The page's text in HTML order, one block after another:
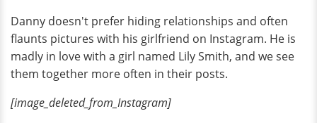
Danny doesn't prefer hiding relationships and often
flaunts pictures with his girlfriend on Instagram. He is
madly in love with a girl named Lily Smith, and we see
them together more often in their posts.
[image_deleted_from_Instagram]